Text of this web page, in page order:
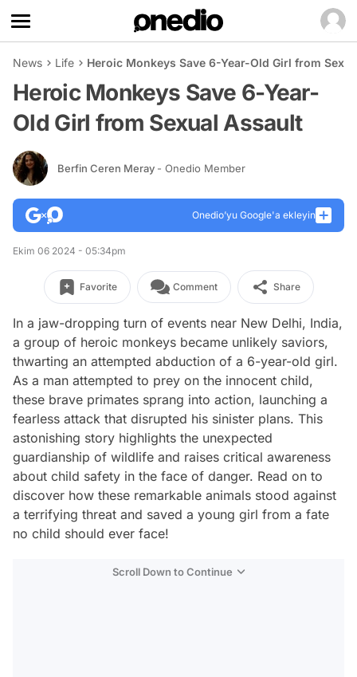
News Life Heroic Monkeys Save 6-Year-Old Girl from
Heroic Monkeys Save 6-Year-
Old Girl from Sexual Assault
Berfin Ceren Meray - Onedio Member
Onedio’yu Google'a ekleyin
Ekim 06 2024 - 05:34pm
Favorite Comment Share
In a jaw-dropping turn of events near New Delhi, India,
a group of heroic monkeys became unlikely saviors,
thwarting an attempted abduction of a 6-year-old girl.
As a man attempted to prey on the innocent child,
these brave primates sprang into action, launching a
fearless attack that disrupted his sinister plans. This
astonishing story highlights the unexpected
guardianship of wildlife and raises critical awareness
about child safety in the face of danger. Read on to
discover how these remarkable animals stood against
a terrifying threat and saved a young girl from a fate
no child should ever face!
Scroll Down to Continue